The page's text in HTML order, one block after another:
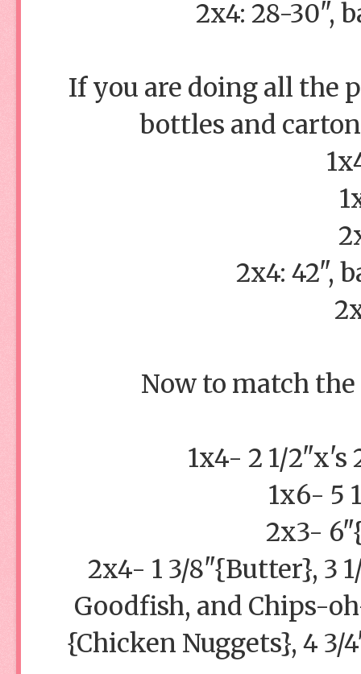
2x4: 28-30",
If you are doing all the
bottles and
2x4: 42",
Now to match
1x4- 2 1/2"x's
1x6- 5
2x3-
2x4- 1 3/8"{Butter}, 3
Goodfish, and Chips-
{Chicken Nuggets}, 4